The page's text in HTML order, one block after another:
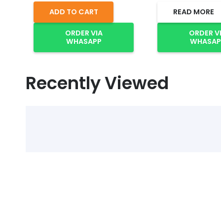
ADD TO CART
ORDER VIA
WHASAPP
READ MORE
ORDER
Recently Viewed